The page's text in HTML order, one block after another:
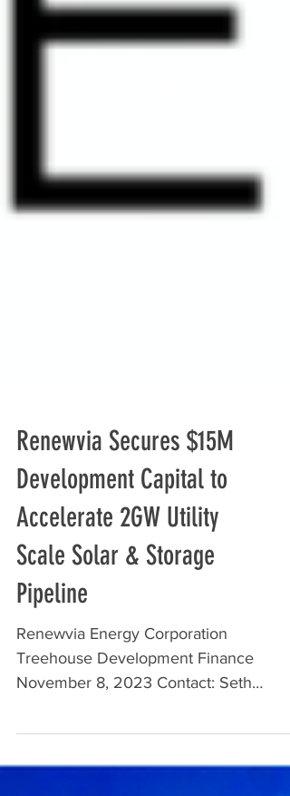
Renewvia Secures $15M
Development Capital to
Accelerate 2GW Utility
Scale Solar & Storage
Pipeline
Renewvia Energy Corporation
Treehouse Development Finance
Stulgis, Director of Development,
Renewvia...